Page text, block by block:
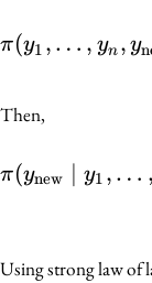
π(y1 , … , yn , y
Then,
π(ynew ∣ y1 , … ,
Using strong law of